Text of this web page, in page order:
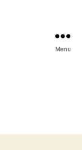
Menu